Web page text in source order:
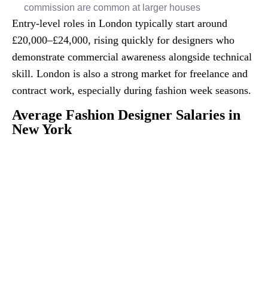
commission are common at larger houses
Entry-level roles in London typically start around
£20,000–£24,000, rising quickly for designers who
demonstrate commercial awareness alongside technical
skill. London is also a strong market for freelance and
contract work, especially during fashion week seasons.
Average Fashion Designer Salaries in
New York